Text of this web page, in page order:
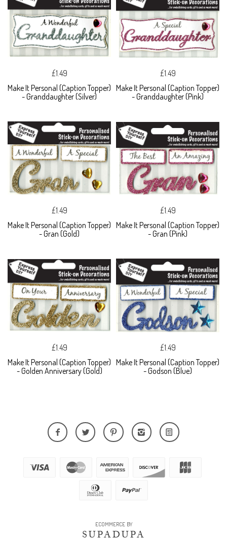
£1.49
Make It Personal (Caption Topper)
- Granddaughter (Silver)
£1.49
Make It Personal (Caption Topper)
- Granddaughter (Pink)
£1.49
Make It Personal (Caption Topper)
- Gran (Gold)
£1.49
Make It Personal (Caption Topper)
- Gran (Pink)
£1.49
Make It Personal (Caption Topper)
- Golden Anniversary (Gold)
£1.49
Make It Personal (Caption Topper)
- Godson (Blue)
ECOMMERCE BY
SUPADUPA